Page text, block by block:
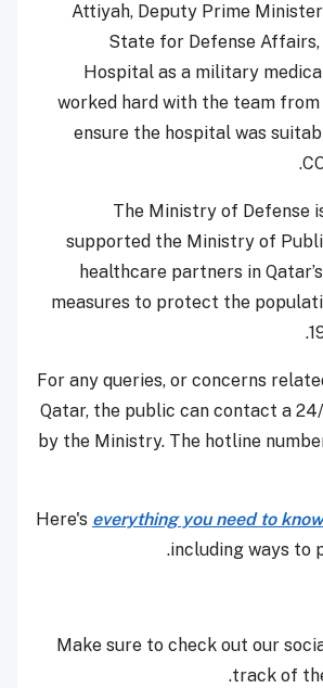
Attiyah, Deputy Prime
State for Defense
Hospital as a military
worked hard with the team
ensure the hospital was
"The Ministry of Defense
supported the Ministry of
healthcare partners in
measures to protect the
For any queries, or concerns
Qatar, the public can contact a
by the Ministry. The hotline
Here's everything you need to
including ways to
Make sure to check out our
track of